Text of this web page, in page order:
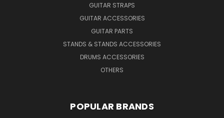
GUITAR STRAPS
GUITAR ACCESSORIES
GUITAR PARTS
STANDS & STANDS ACCESSORIES
DRUMS ACCESSORIES
OTHERS
POPULAR BRANDS